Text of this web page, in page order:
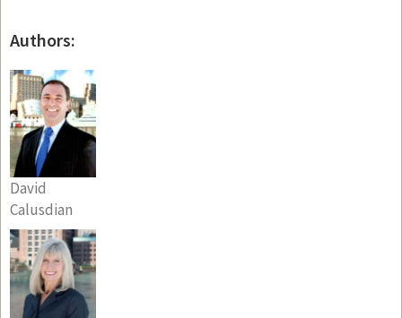
Authors:
David
Calusdian